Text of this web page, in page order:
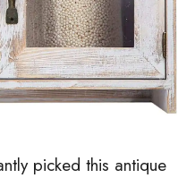
picked this antique